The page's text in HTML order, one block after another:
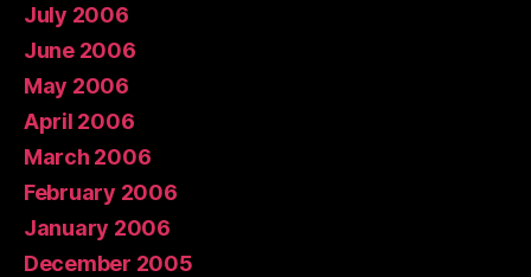
July 2006
June 2006
May 2006
April 2006
March 2006
February 2006
January 2006
December 2005